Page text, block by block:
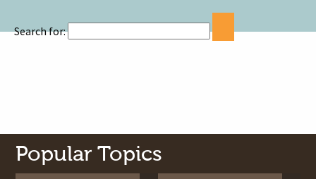
Search for:
Popular Topics